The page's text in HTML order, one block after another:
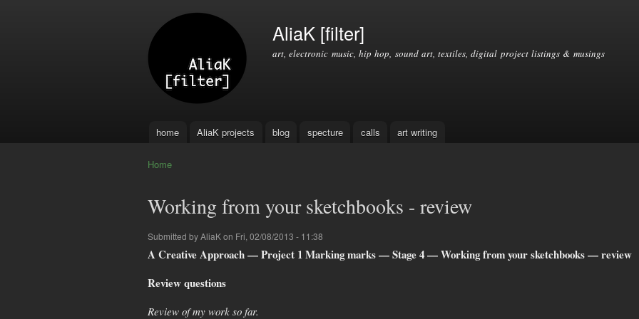
AliaK [filter]
art, electronic music, hip hop, sound art, textiles, digital project listings & musings
Main menu
home AliaK projects blog specture calls art writing
Home
Working from your sketchbooks - review
Submitted byAliaKon Fri, 02/08/2013 - 11:38
A Creative Approach — Project 1 Marking marks — Stage 4 — Working from your sketchbooks — review
Review questions
Review of my work so far.